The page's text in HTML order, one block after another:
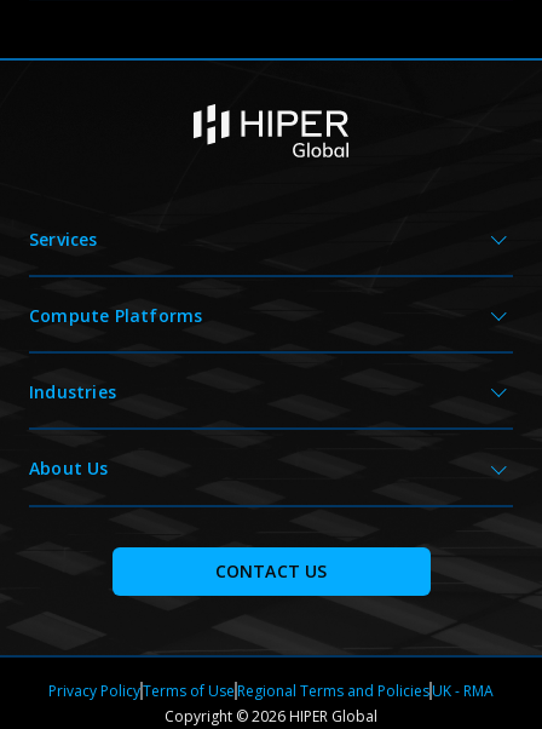
Services
Compute Platforms
Industries
About Us
CONTACT US
Privacy PolicyTerms of UseRegional Terms and PoliciesUK - RMA
Copyright © 2026 HIPER Global